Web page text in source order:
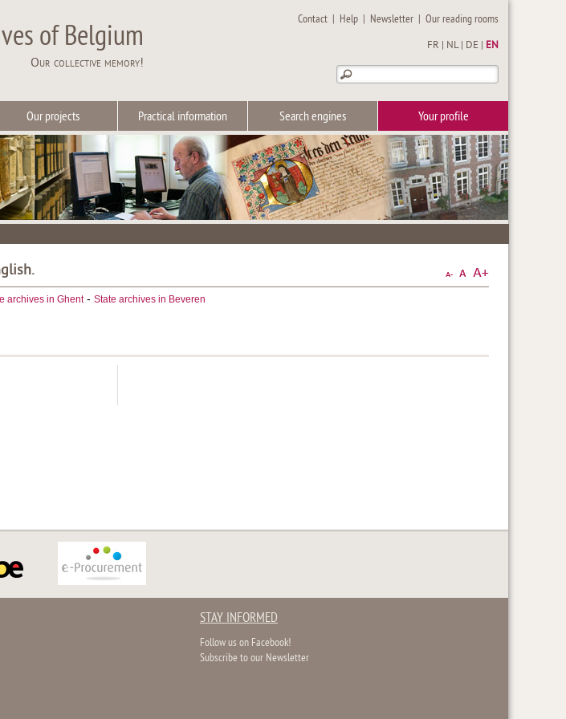
of Belgium
Our collective memory!
Contact | Help | Newsletter |Our reading rooms
FR NL| DE EN
Our projects Practical information Search engines Your profile
archives in Ghent- State archives in Beveren
STAY INFORMED
Follow us on Facebook!
Subscribe to our Newsletter